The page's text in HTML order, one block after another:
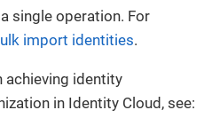
single operation. For
import identities.
achieving identity
in Identity Cloud, see: